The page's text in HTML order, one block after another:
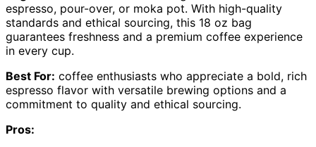
espresso, pour-over, or moka pot. With high-quality
standards and ethical sourcing, this 18 oz bag
guarantees freshness and a premium coffee experience
in every cup.
Best For: coffee enthusiasts who appreciate a bold, rich
espresso flavor with versatile brewing options and a
commitment to quality and ethical sourcing.
Pros: